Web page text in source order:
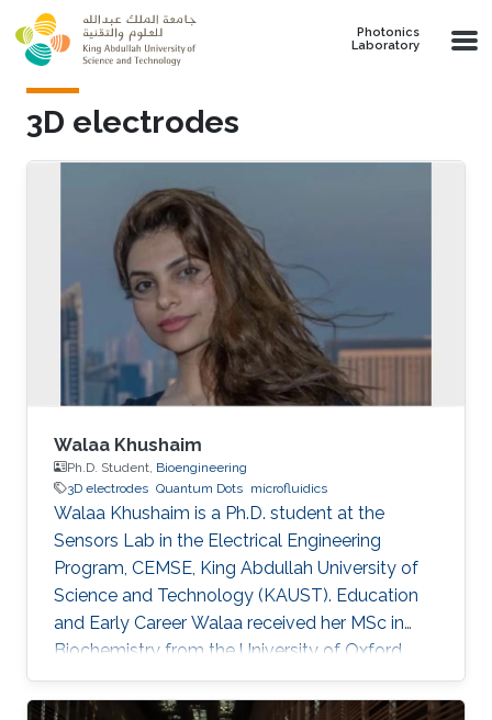
Skip to main content
Photonics
Laboratory
3D electrodes
Walaa Khushaim
Ph.D. Student, Bioengineering
3D electrodes Quantum Dots microfluidics
Walaa Khushaim is a Ph.D. student at the
Sensors Lab in the Electrical Engineering
Program, CEMSE, King Abdullah University of
Science and Technology (KAUST). Education
and Early Career Walaa received her MSc in
Biochemistry from the University of Oxford,
U.K., in 2018. She obtained a Biochemistry
bachelor's degree from Queens University of